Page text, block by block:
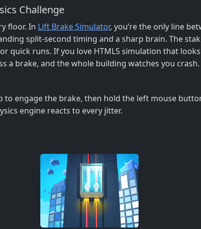
Challenge
floor. In Lift Brake Simulator, you’re the only line
split‑second timing and a sharp brain. The
quick runs. If you love HTML5 simulation that
a brake, and the whole building watches you crash.
to engage the brake, then hold the left mouse
engine reacts to every jitter.